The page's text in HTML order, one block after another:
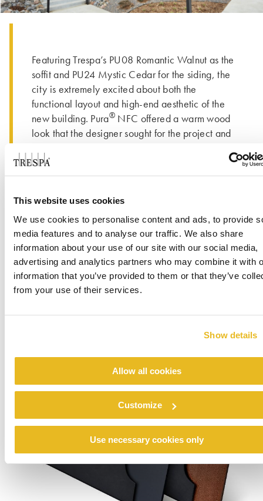
This website uses cookies
We use cookies to personalise content and ads, to provide
media features and to analyse our traffic. We also share
information about your use of our site with our social media,
advertising and analytics partners who may combine it with
information that you’ve provided to them or that they’ve
from your use of their services.
Show details
Allow all cookies
Customize
Use necessary cookies only
Featuring Trespa’s PU08 Romantic Walnut as the
soffit and PU24 Mystic Cedar for the siding, the
city is extremely excited about both the
functional layout and high-end aesthetic of the
new building. Pura® NFC offered a warm wood
look that the designer sought for the project and
project. Project Designer Brittany Crouch with
Allred & Associates said, “We took a chance on
time. Based on how it turned out and our
experience with the sales team, we now have
three Pura ®NFC projects in construction
and/or design.”